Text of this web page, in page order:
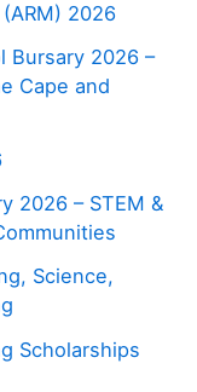
2026
Bursary 2026 –
Cape and
2026 – STEM &
Science,
Scholarships